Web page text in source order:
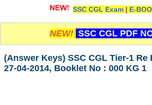
Whats New!
Exam Calendar
PDF NOTES
SSC CGL Exam | E-
NEW! SSC CGL PDF
(Answer Keys) SSC CGL Tier-1 Re
27-04-2014, Booklet No : 000 KG 1